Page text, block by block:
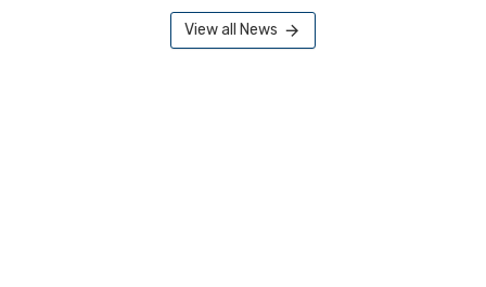
View all News